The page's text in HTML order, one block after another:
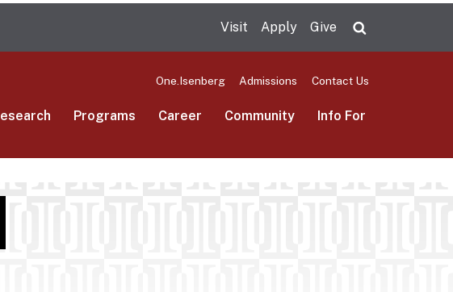
Visit Apply Give
One.Isenberg Admissions Contact Us
Programs Career Community Info For